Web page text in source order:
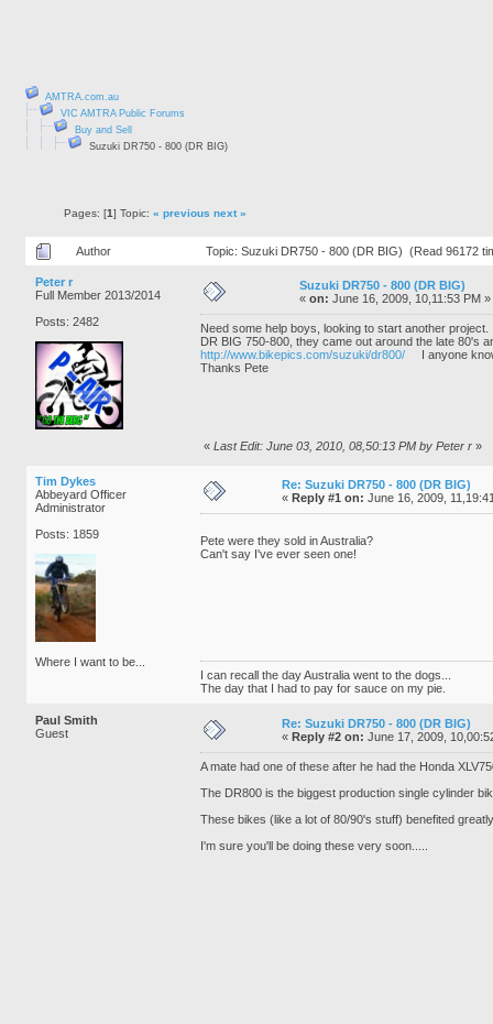
AMTRA.com.au
VIC AMTRA Public Forums
Buy and Sell
Suzuki DR750 - 800 (DR BIG)
Pages: [1] Topic: « previous next »
Author Topic: Suzuki DR750 - 800 (DR BIG) (Read 96172
Peter r
Full Member 2013/2014
Posts: 2482
Suzuki DR750 - 800 (DR BIG)
« on: June 16, 2009, 10,11:53 PM »
Need some help boys, looking to start another project.
DR BIG 750-800, they came out around the late
http://www.bikepics.com/suzuki/dr800/ I anyone
Thanks Pete
« Last Edit: June 03, 2010, 08,50:13 PM by Peter r »
Tim Dykes
Abbeyard Officer
Administrator
Posts: 1859
Where I want to be...
Re: Suzuki DR750 - 800 (DR BIG)
« Reply #1 on: June 16, 2009,
Pete were they sold in Australia?
Can't say I've ever seen one!
I can recall the day Australia went to the dogs...
The day that I had to pay for sauce on my pie.
Paul Smith
Guest
Re: Suzuki DR750 - 800 (DR BIG)
« Reply #2 on: June 17, 2009,
A mate had one of these after he had the Honda
The DR800 is the biggest production single cylinder
These bikes (like a lot of 80/90's stuff) benefited
I'm sure you'll be doing these very soon.....